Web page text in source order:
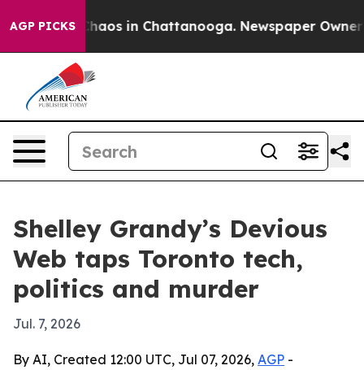
AGP PICKSChaos in Chattanooga. Newspaper Owner
Shelley Grandy’s Devious
Web taps Toronto tech,
politics and murder
Jul. 7, 2026
By AI, Created 12:00 UTC, Jul 07, 2026, AGP -